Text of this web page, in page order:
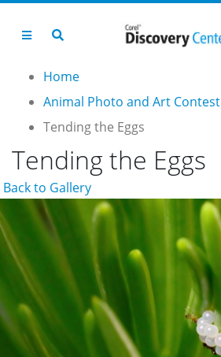
Home
Animal Photo and Art Contest
Tending the Eggs
Tending the Eggs
Back to Gallery